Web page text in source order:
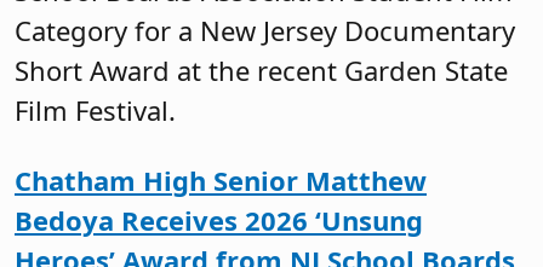
Category for a New Jersey Documentary
Short Award at the recent Garden State
Film Festival.
Chatham High Senior Matthew
Bedoya Receives 2026 ‘Unsung
Heroes’ Award from NJ School Boards